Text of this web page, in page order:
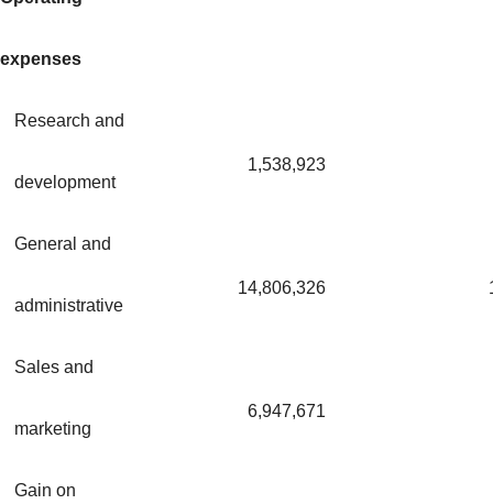
expenses
Research and
development
1,538,923
General and
administrative
14,806,326
Sales and
marketing
6,947,671
Gain on